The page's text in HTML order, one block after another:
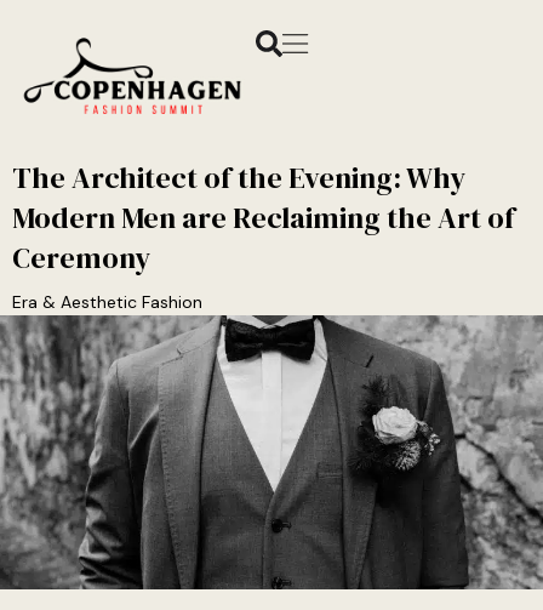
The Architect of the Evening: Why
Modern Men are Reclaiming the Art of
Ceremony
Era & Aesthetic Fashion